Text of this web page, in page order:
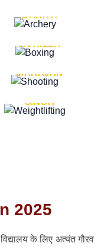
DAHIYA
GENERAL PVIKASH
ROHILLA
GENERAL AJAY
MAHAJAN
GENERAL K.P.
SINGH
2025
के लिए अत्यंत गौरव